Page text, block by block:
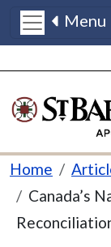
Menu
Breadcrumb
Home
Canada’s